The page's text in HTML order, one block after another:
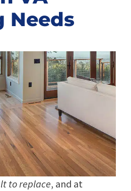
Needs
to replace, and at